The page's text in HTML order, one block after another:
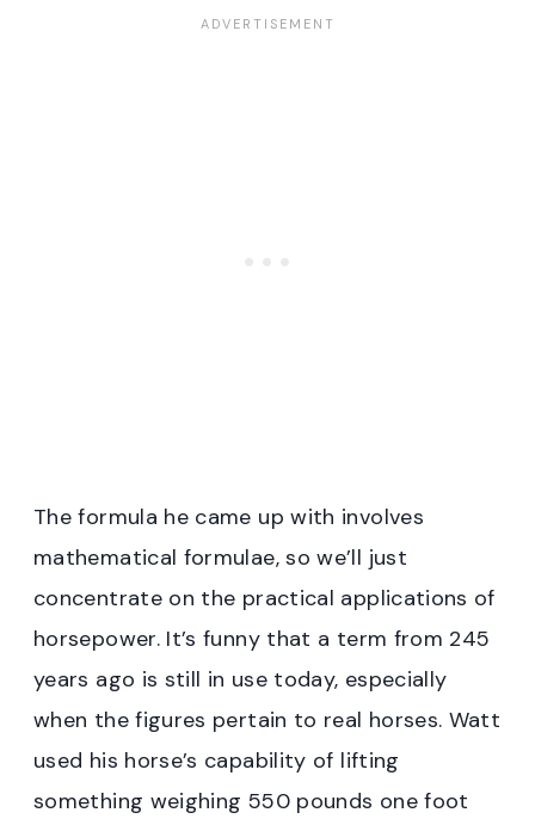
The formula he came up with involves
mathematical formulae, so we’ll just
concentrate on the practical applications of
horsepower. It’s funny that a term from 245
years ago is still in use today, especially
when the figures pertain to real horses. Watt
used his horse’s capability of lifting
something weighing 550 pounds one foot